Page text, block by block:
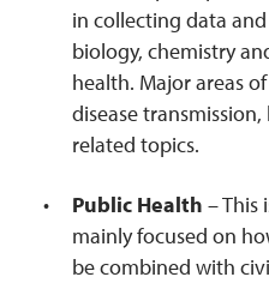
in collecting data
biology, chemistry
health. Major areas
disease
related topics.
Public Health – This
mainly focused on
be combined with